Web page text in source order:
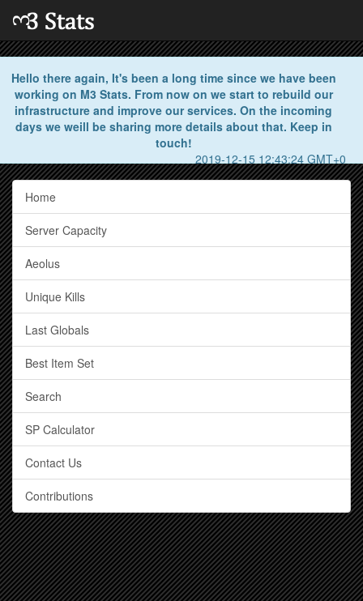
Hello there again, It's been a long time since we have been
working on M3 Stats. From now on we start to rebuild our
infrastructure and improve our services. On the incoming
days we weill be sharing more details about that. Keep in
touch!
2019-12-15 12:43:24 GMT+0
Home
Server Capacity
Aeolus
Unique Kills
Last Globals
Best Item Set
Search
SP Calculator
Contact Us
Contributions